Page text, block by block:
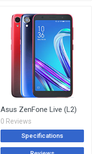
Asus ZenFone Live (L2)
0 Reviews
Specifications